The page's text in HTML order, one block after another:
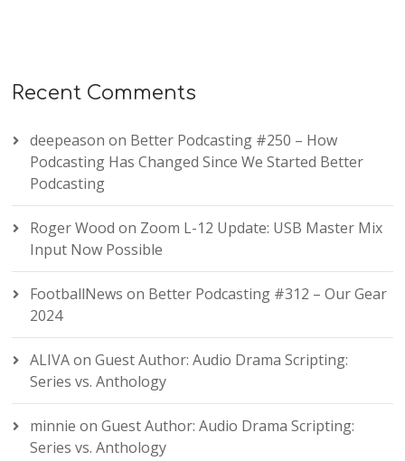
Recent Comments
deepeason on Better Podcasting #250 – How
Podcasting Has Changed Since We Started Better
Podcasting
Roger Wood on Zoom L-12 Update: USB Master Mix
Input Now Possible
FootballNews on Better Podcasting #312 – Our Gear
2024
ALIVAonGuest Author: Audio Drama Scripting:
Series vs. Anthology
minnie onGuest Author: Audio Drama Scripting:
Series vs. Anthology